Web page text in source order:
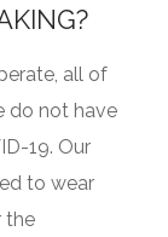
all of
do not have
19. Our
to wear
the